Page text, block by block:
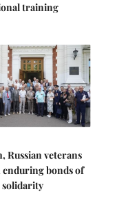
training
Russian veterans
bonds of